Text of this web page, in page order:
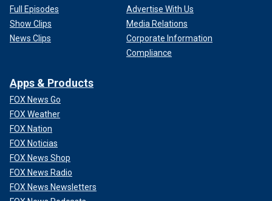
Full Episodes
Show Clips
News Clips
Advertise With Us
Media Relations
Corporate Information
Compliance
Apps & Products
FOX News Go
FOX Weather
FOX Nation
FOX Noticias
FOX News Shop
FOX News Radio
FOX News Newsletters